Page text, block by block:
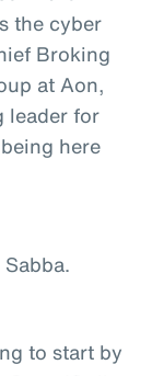
the cyber
Broking
at Aon,
leader for
here
to start by